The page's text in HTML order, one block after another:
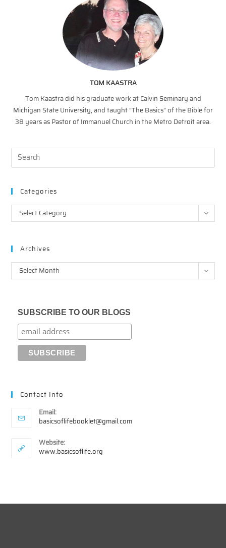
TOM KAASTRA
Tom Kaastra did his graduate work at Calvin Seminary and
Michigan State University, and taught “The Basics” of the Bible for
38 years as Pastor of Immanuel Church in the Metro Detroit area.
Categories
Categories
Select Category
Archives
Archives
Select Month
SUBSCRIBE TO OUR BLOGS
Contact Info
Email:
basicsoflifebooklet@gmail.comOpens
Website:
www.basicsoflife.org